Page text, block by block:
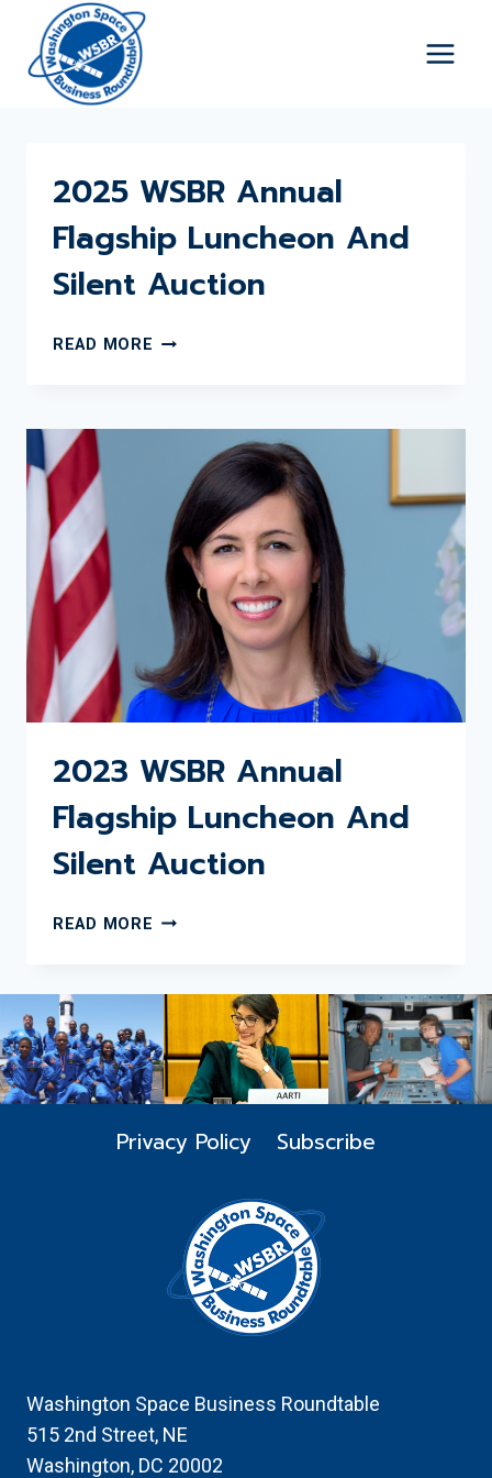
content
2025 WSBR Annual
Flagship Luncheon And
Silent Auction
READ MORE 2025
LUNCHEON
SILENT
AUCTION
2023 WSBR Annual
Flagship Luncheon And
Silent Auction
READ MORE 2023
FLAGSHIP
LUNCHEON
AND
SILENT
AUCTION
Washington Space Business Roundtable
515 2nd Street, NE
Washington, DC 20002
Privacy Policy Subscribe